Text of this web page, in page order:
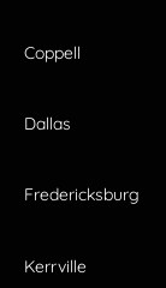
Coppell
Dallas
Fredericksburg
Kerrville